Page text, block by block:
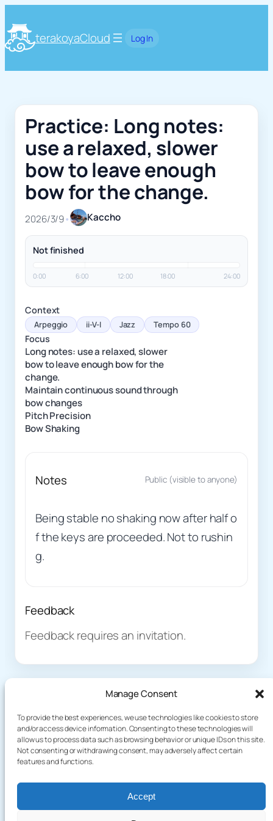
Manage Consent
To provide the best experiences, we use technologies like cookies to store
and/or access device information. Consenting to these technologies will
allow us to process data such as browsing behavior or unique IDs on this site.
Not consenting or withdrawing consent, may adversely affect certain
features and functions.
Accept
terakoyaCloud Log In
Practice: Long notes:
use a relaxed, slower
bow to leave enough
bow for the change.
2026/3/9• Kaccho
Not finished
0:00 6:00 12:00 18:00 24:00
Context
Arpeggio ii-V-I Jazz Tempo 60
Focus
Long notes: use a relaxed, slower
bow to leave enough bow for the
change.
Maintain continuous sound through
bow changes
Pitch Precision
Bow Shaking
Notes Public (visible to anyone)
Being stable no shaking now after half o
f the keys are proceeded. Not to rushin
g.
Feedback
Feedback requires an invitation.
terakoyaCloud
About
Blog
Games
Demo
Privacy Policy